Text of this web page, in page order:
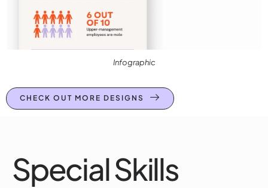
Infographic
CHECK OUT MORE DESIGNS
Special Skills